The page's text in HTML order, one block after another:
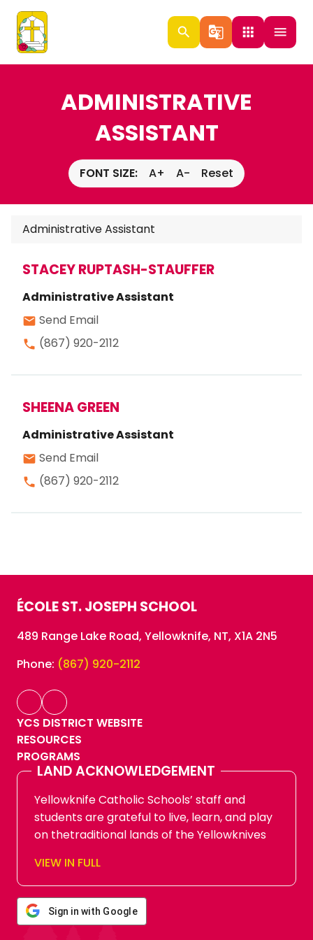
menu
search g_translate apps
ADMINISTRATIVE
ASSISTANT
FONT SIZE: A+ A- Reset
Administrative Assistant
STACEY RUPTASH-STAUFFER
Administrative Assistant
email Send Email
phone (867) 920-2112
SHEENA GREEN
Administrative Assistant
email Send Email
phone (867) 920-2112
ÉCOLE ST. JOSEPH SCHOOL
489 Range Lake Road, Yellowknife, NT, X1A 2N5
Phone: (867) 920-2112
YCS DISTRICT WEBSITE
RESOURCES
PROGRAMS
LAND ACKNOWLEDGEMENT
Yellowknife Catholic Schools’ staff and
students are grateful to live, learn, and play
on thetraditional lands of the Yellowknives
territory. Since time immemorial, these
lands have been places of learning, where
knowledge holders have shared teachings
about hunting, trapping, fishing, harvesting,
VIEW IN FULL
Sign in with Google